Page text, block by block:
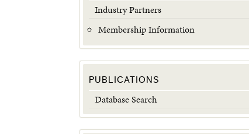
Industry Partners
Membership Information
PUBLICATIONS
Database Search